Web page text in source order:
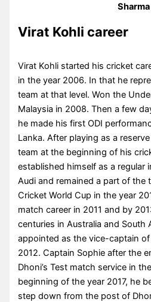
Sharma
Virat Kohli career
Virat Kohli started his cricket
in the year 2006. In that he
team at that level. Won the
Malaysia in 2008. Then a few
he made his first ODI
Lanka. After playing as a
team at the beginning of his
established himself as a regular
Audi and remained a part of the
Cricket World Cup in the year
match career in 2011 and by
centuries in Australia and South
appointed as the vice-captain
2012. Captain Sophie after the
Dhoni’s Test match service in
beginning of the year 2017, he
step down from the post of